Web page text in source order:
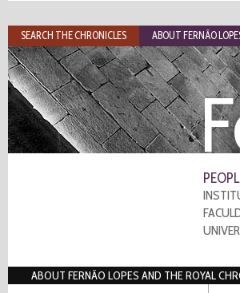
ABOUT FERNÃO LOPES AND THE ROYAL
SEARCH THE CHRONICLES ABOUT FERNÃO